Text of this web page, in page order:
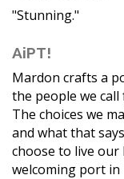
"Stunning."
AiPT!
Mardon crafts a
the people we
The choices we
and what that
choose to live our
welcoming port in